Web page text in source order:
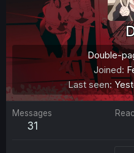
Double-
Joined
Last seen
Messages
31